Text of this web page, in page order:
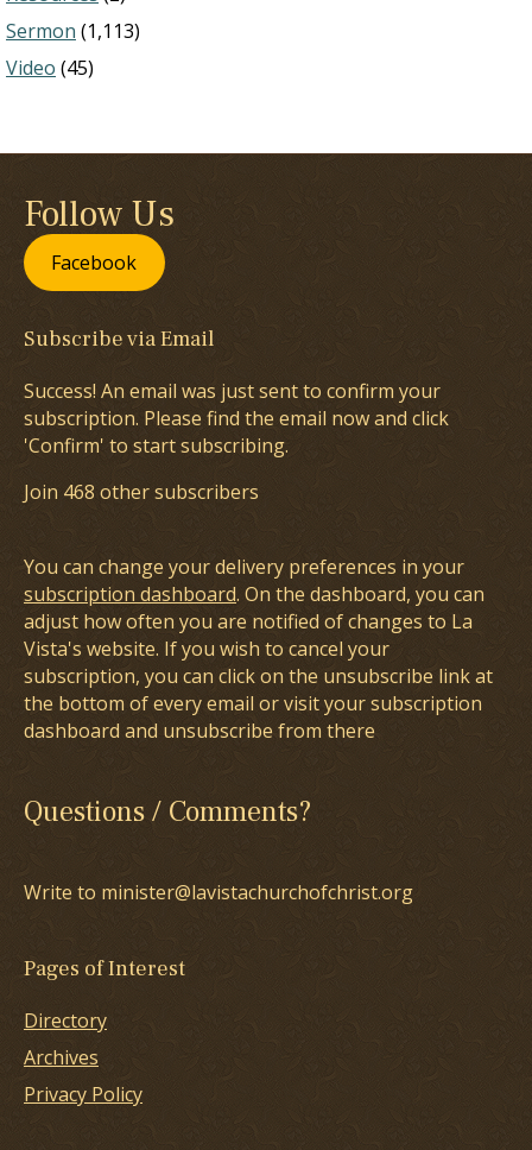
Sermon (1,113)
Video (45)
Follow Us
Facebook
Subscribe via Email
Success! An email was just sent to confirm your
subscription. Please find the email now and click
'Confirm' to start subscribing.
Join 468 other subscribers
You can change your delivery preferences in your
subscription dashboard. On the dashboard, you can
adjust how often you are notified of changes to La
Vista's website. If you wish to cancel your
subscription, you can click on the unsubscribe link at
the bottom of every email or visit your subscription
dashboard and unsubscribe from there
Questions / Comments?
Write to minister@lavistachurchofchrist.org
Pages of Interest
Directory
Archives
Privacy Policy